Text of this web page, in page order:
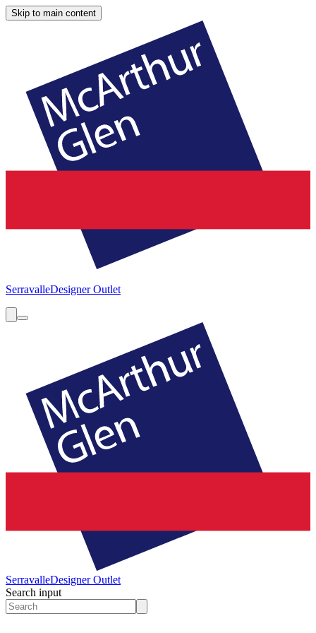
Skip to main content
SerravalleDesigner Outlet
SerravalleDesigner Outlet
Search input